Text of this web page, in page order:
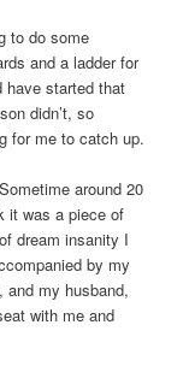
to do some
and a ladder for
have started that
didn’t, so
for me to catch up.
around 20
it was a piece of
dream insanity I
by my
and my husband,
with me and